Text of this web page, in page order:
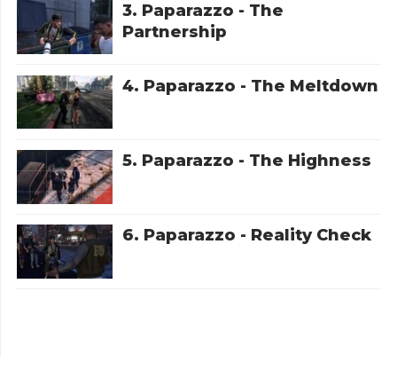
3. Paparazzo - The
Partnership
4. Paparazzo - The Meltdown
5. Paparazzo - The Highness
6. Paparazzo - Reality Check